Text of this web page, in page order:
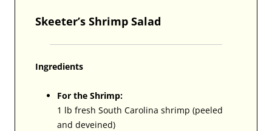
Skeeter’s Shrimp Salad
Ingredients
For the Shrimp:
1 lb fresh South Carolina shrimp (peeled
and deveined)